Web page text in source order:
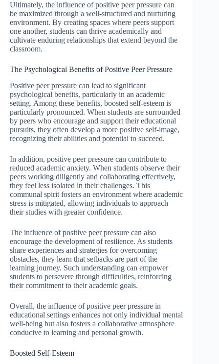
Ultimately, the influence of positive peer pressure can
be maximized through a well-structured and nurturing
environment. By creating spaces where peers support
one another, students can thrive academically and
cultivate enduring relationships that extend beyond the
classroom.
The Psychological Benefits of Positive Peer Pressure
Positive peer pressure can lead to significant
psychological benefits, particularly in an academic
setting. Among these benefits, boosted self-esteem is
particularly pronounced. When students are surrounded
by peers who encourage and support their educational
pursuits, they often develop a more positive self-image,
recognizing their abilities and potential to succeed.
In addition, positive peer pressure can contribute to
reduced academic anxiety. When students observe their
peers working diligently and collaborating effectively,
they feel less isolated in their challenges. This
communal spirit fosters an environment where academic
stress is mitigated, allowing individuals to approach
their studies with greater confidence.
The influence of positive peer pressure can also
encourage the development of resilience. As students
share experiences and strategies for overcoming
obstacles, they learn that setbacks are part of the
learning journey. Such understanding can empower
students to persevere through difficulties, reinforcing
their commitment to their academic goals.
Overall, the influence of positive peer pressure in
educational settings enhances not only individual mental
well-being but also fosters a collaborative atmosphere
conducive to learning and personal growth.
Boosted Self-Esteem